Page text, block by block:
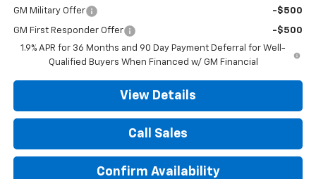
GM Military Offer -$500
GM First Responder Offer
-$500
1.9% APR for 36 Months and 90 Day Payment Deferral for Well-
Qualified Buyers When Financed w/ GM Financial
View Details
Call Sales
Confirm Availability